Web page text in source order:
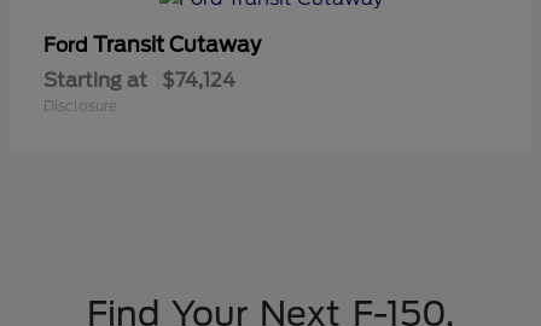
Ford Transit Cutaway
Starting at $74,124
Disclosure
Find Your Next F-150,